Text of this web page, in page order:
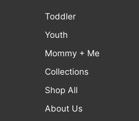
Toddler
Youth
Mommy + Me
Collections
Shop All
About Us